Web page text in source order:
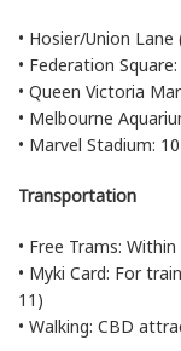
• Hosier/Union
• Federation
• Queen Victoria
• Melbourne
• Marvel Stadium:
Transportation
• Free Trams:
• Myki Card: For
11)
• Walking: CBD